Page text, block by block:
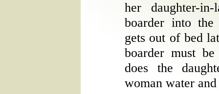
her daughter-
boarder into the
gets out of bed
boarder must
does the
woman water